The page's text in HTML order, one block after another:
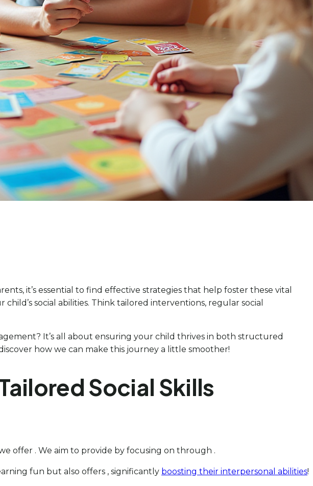
it’s essential to find effective strategies that help foster these vital
social abilities. Think tailored interventions, regular social
It’s all about ensuring your child thrives in both structured
how we can make this journey a little smoother!
Social Skills
offer . We aim to provide by focusing on through .
fun but also offers , significantly boosting their interpersonal abilities!